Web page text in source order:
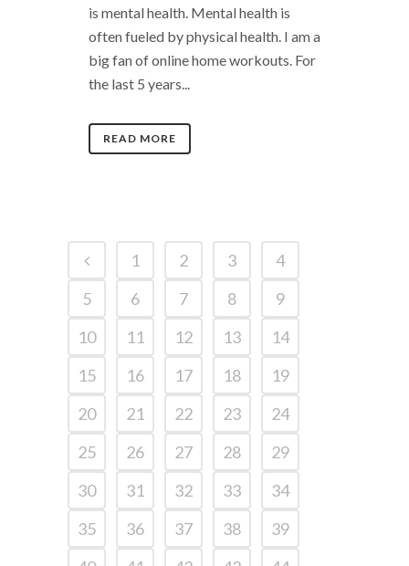
is mental health. Mental health is
often fueled by physical health. I am a
big fan of online home workouts. For
the last 5 years...
READ MORE
1 2 3
4
5
6 7 8
9
10
11 12 13
14
15
16 17 18
19
20
21 22 23
24
25
26 27 28
29
30
31 32 33
34
35
36 37 38
39